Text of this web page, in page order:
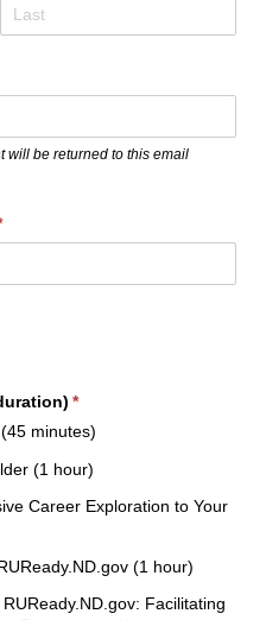
will be returned to this email
*
(required)
minutes)
(1 hour)
Career Exploration to Your
(1 hour)
Facilitating